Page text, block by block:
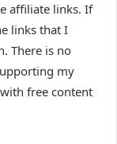
affiliate links. If
links that I
There is no
my
free content